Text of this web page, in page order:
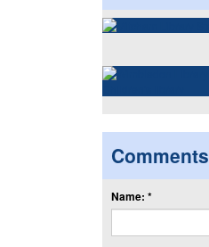
Comments
Name: *